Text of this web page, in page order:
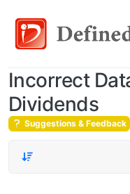
Incorrect
Dividends
Suggestions & Feedback